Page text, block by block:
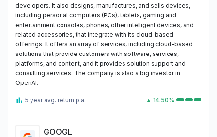
developers. It also designs, manufactures, and sells devices,
including personal computers (PCs), tablets, gaming and
entertainment consoles, phones, other intelligent devices, and
related accessories, that integrate with its cloud-based
offerings. It offers an array of services, including cloud-based
solutions that provide customers with software, services,
platforms, and content, and it provides solution support and
consulting services. The company is also a big investor in
OpenAI.
5 year avg. return p.a. ▲ 14.50%
GOOGL